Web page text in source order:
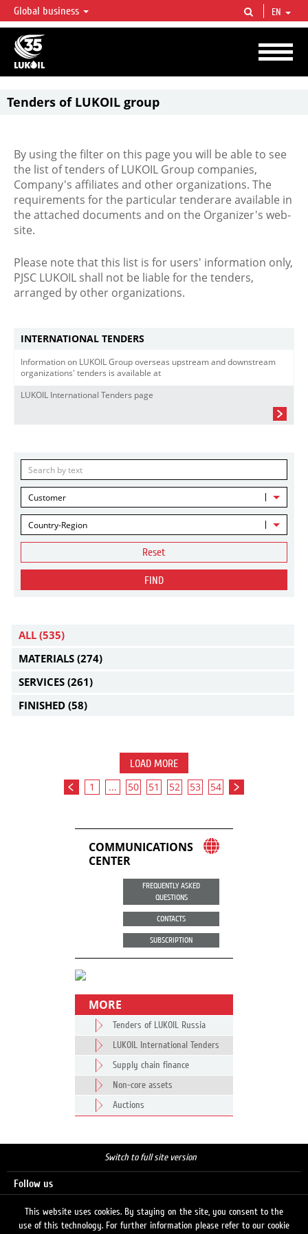
LUKOIL OVERVIEW
LUKOIL is one of the largest oil & gas vertical integrated companies in the world
accounting for over 2% of crude production and circa 1% of proved hydrocarbon
reserves globally.
Global business EN
Tenders of LUKOIL group
By using the filter on this page you will be able to see
the list of tenders of LUKOIL Group companies,
Company's affiliates and other organizations. The
requirements for the particular tenderare available in
the attached documents and on the Organizer's web-
site.
Please note that this list is for users' information only,
PJSC LUKOIL shall not be liable for the tenders,
arranged by other organizations.
INTERNATIONAL TENDERS
Information on LUKOIL Group overseas upstream and downstream
organizations' tenders is available at
LUKOIL International Tenders page
Customer
Country-Region
Reset
FIND
ALL (535)
MATERIALS (274)
SERVICES (261)
FINISHED (58)
LOAD MORE
1 ... 50 51 52 53 54
COMMUNICATIONS
CENTER
FREQUENTLY ASKED
QUESTIONS
CONTACTS
SUBSCRIPTION
MORE
Tenders of LUKOIL Russia
LUKOIL International Tenders
Supply chain finance
Non-core assets
Auctions
Switch to full site version
Follow us
This website uses cookies. By staying on the site, you consent to the
use of this technology. For further information please refer to our cookie